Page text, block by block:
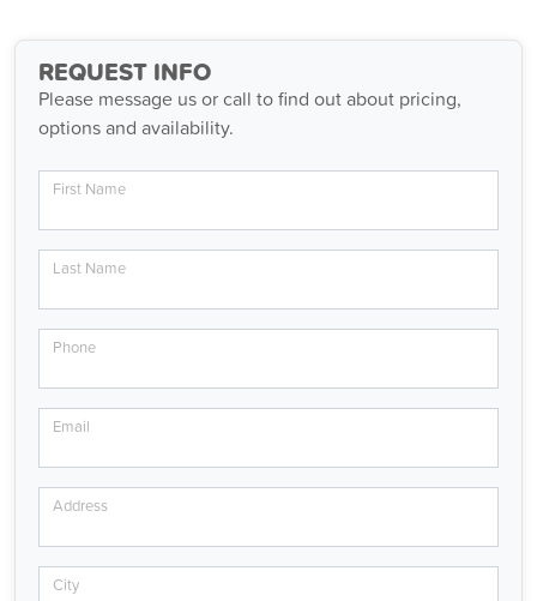
REQUEST INFO
Please message us or call to find out about pricing,
options and availability.
First Name
Last Name
Phone
Email
Address
City